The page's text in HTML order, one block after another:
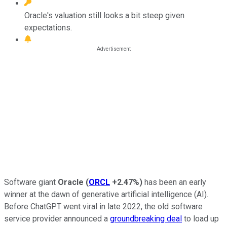
Oracle's valuation still looks a bit steep given
expectations.
Software giant Oracle (ORCL +2.47%) has been an early
winner at the dawn of generative artificial intelligence (AI).
Before ChatGPT went viral in late 2022, the old software
service provider announced a groundbreaking deal to load up